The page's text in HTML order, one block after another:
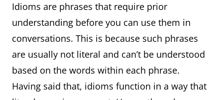
Idioms are phrases that require prior
understanding before you can use them in
conversations. This is because such phrases
are usually not literal and can’t be understood
based on the words within each phrase.
Having said that, idioms function in a way that